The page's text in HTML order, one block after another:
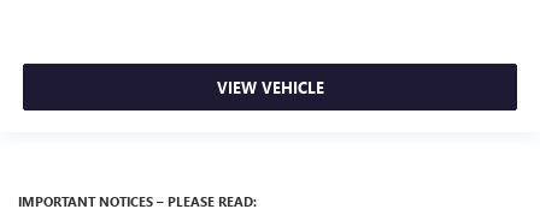
VIEW VEHICLE
IMPORTANT NOTICES – PLEASE READ: